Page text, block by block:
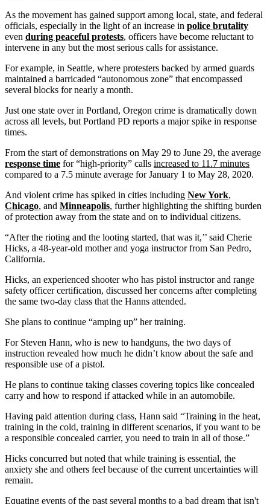
As the movement has gained support among local, state, and federal
officials, especially in the light of an increase in police brutality
even during peaceful protests, officers have become reluctant to
intervene in any but the most serious calls for assistance.
For example, in Seattle, where protesters backed by armed guards
maintained a barricaded “autonomous zone” that encompassed
several blocks for nearly a month.
Just one state over in Portland, Oregon crime is dramatically down
across all levels, but Portland PD reports a major spike in response
times.
From the start of demonstrations on May 29 to June 29, the average
response time for “high-priority” calls increased to 11.7 minutes
compared to a 7.5 minute average for January 1 to May 28, 2020.
And violent crime has spiked in cities including New York,
Chicago, and Minneapolis, further highlighting the shifting burden
of protection away from the state and on to individual citizens.
“After the rioting and the looting started, that was it,’’ said Cherie
Hicks, a 48-year-old mother and yoga instructor from San Pedro,
California.
Hicks, an experienced shooter who has pistol instructor and range
safety officer certification, discussed her concerns after completing
the same two-day class that the Hanns attended.
She plans to continue “amping up” her training.
For Steven Hann, who is new to handguns, the two days of
instruction revealed how much he didn’t know about the safe and
responsible use of a pistol.
He plans to continue taking classes covering topics like concealed
carry and how to respond if attacked while in an automobile.
Having paid attention during class, Hann said “Training in the heat,
training in the cold, training in different scenarios, if you want to be
a responsible concealed carrier, you need to train in all of those.”
Hicks concurred but noted that while training is essential, the
anxiety she and others feel because of the current uncertainties will
remain.
Equating events of the past several months to a bad dream that isn't